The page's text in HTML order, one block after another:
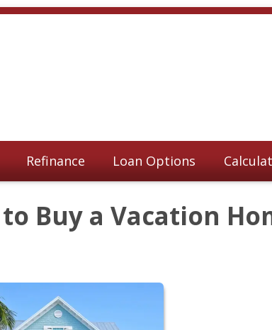
Refinance Loan Options
Buy a Vacation